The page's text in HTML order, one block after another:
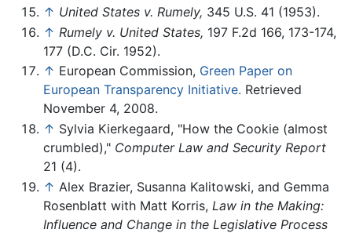
↑ United States v. Rumely, 345 U.S. 41 (1953).
↑ Rumely v. United States, 197 F.2d 166, 173-174,
177 (D.C. Cir. 1952).
↑ European Commission, Green Paper on
European Transparency Initiative. Retrieved
November 4, 2008.
↑ Sylvia Kierkegaard, "How the Cookie (almost
crumbled)," Computer Law and Security Report
21 (4).
↑ Alex Brazier, Susanna Kalitowski, and Gemma
Rosenblatt with Matt Korris, Law in the Making:
Influence and Change in the Legislative Process